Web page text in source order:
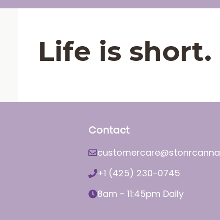
Life is
Contact
+1 (425) 230-0745
8am - 11:45pm Daily